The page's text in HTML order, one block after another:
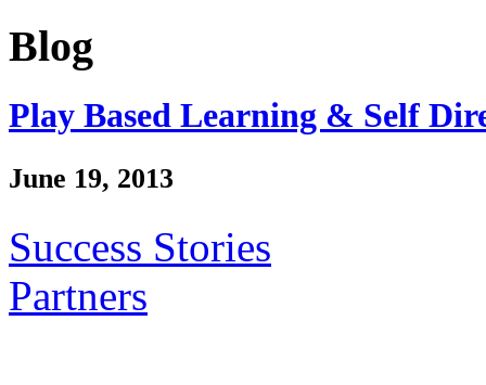
Blog
Play Based Learning & Self
June 19, 2013
Success Stories
Partners